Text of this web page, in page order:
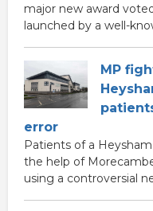
major new award
launched by a well-
MP
error
Patients of a
the help of
using a controversial